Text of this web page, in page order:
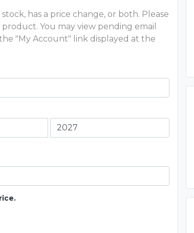
has a price change, or both. Please
You may view pending email
"My Account" link displayed at the